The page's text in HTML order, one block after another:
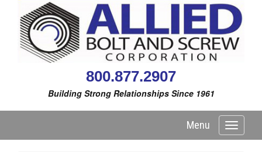
800.877.2907
Building Strong Relationships Since 1961
Toggle
Menu